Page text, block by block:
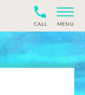
CALL MENU